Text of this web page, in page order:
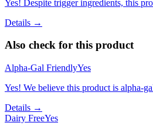
Yes! Despite trigger ingredients, this
Details →
Also check for this product
Alpha-Gal FriendlyYes
Yes! We believe this product is alpha-
Details →
Dairy FreeYes